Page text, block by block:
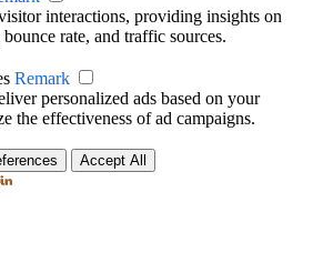
interactions, providing insights on
rate, and traffic sources.
Remark
personalized ads based on your
the effectiveness of ad campaigns.
Accept All